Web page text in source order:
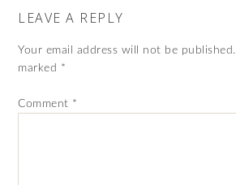
LEAVE A REPLY
Your email address will not be published.
marked *
Comment *